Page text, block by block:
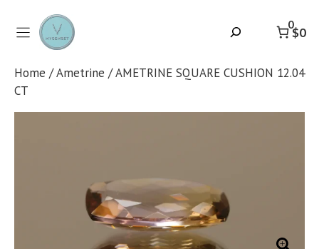
content
0
$0
Home /Ametrine / AMETRINE SQUARE CUSHION 12.04
CT